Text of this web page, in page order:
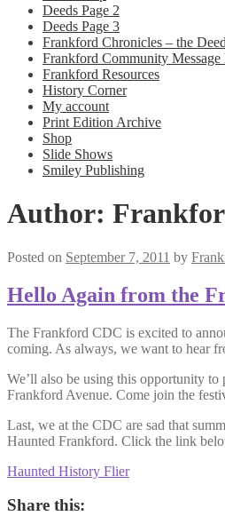
Deeds Page 2
Deeds Page 3
Frankford Chronicles – the
Frankford Community Message
Frankford Resources
History Corner
My account
Print Edition Archive
Shop
Slide Shows
Smiley Publishing
Author:
Posted on September 7, 2011 by
Hello Again from the
The Frankford CDC is excited to
coming. As always, we want to hear
We’ll also be using this opportunity
Frankford Avenue. Come join the
Last, we at the CDC are sad that
Haunted Frankford. Click the link
Haunted History Flier
Share this: